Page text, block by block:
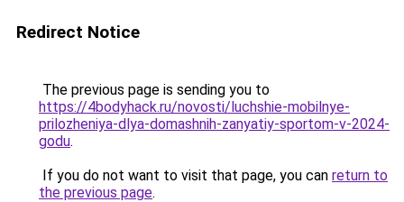
Redirect Notice
The previous page is sending you to
https://4bodyhack.ru/novosti/luchshie-mobilnye-
prilozheniya-dlya-domashnih-zanyatiy-sportom-v-2024-
godu.
If you do not want to visit that page, you can return to
the previous page.